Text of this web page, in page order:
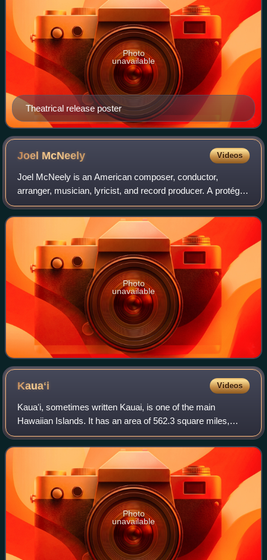
Theatrical release poster
Photo
unavailable
Joel McNeely Videos
Joel McNeely is an American composer, conductor,
arranger, musician, lyricist, and record producer. A protégé
of composer Jerry Goldsmith, he is best known for his film
and television scores. He won t
Photo
unavailable
Kauaʻi Videos
Kauaʻi, sometimes written Kauai, is one of the main
Hawaiian Islands. It has an area of 562.3 square miles,
making it the fourth-largest of the islands and the 21st-
largest island in the United States
Photo
unavailable